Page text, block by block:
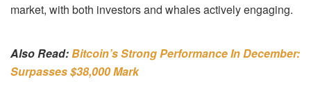
market, with both investors and whales actively engaging.
Also Read: Bitcoin’s Strong Performance In December:
Surpasses $38,000 Mark